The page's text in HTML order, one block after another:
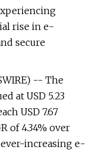
rise in e-
secure
-- The
at USD 5.23
USD 7.67
of 4.34% over
increasing e-